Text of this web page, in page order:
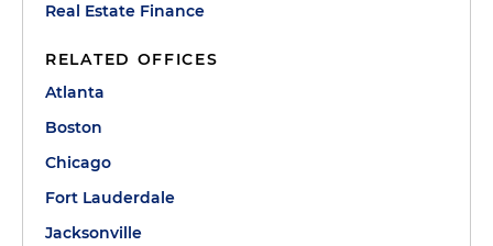
Real Estate Finance
RELATED OFFICES
Atlanta
Boston
Chicago
Fort Lauderdale
Jacksonville